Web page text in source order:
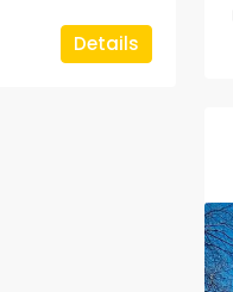
Details